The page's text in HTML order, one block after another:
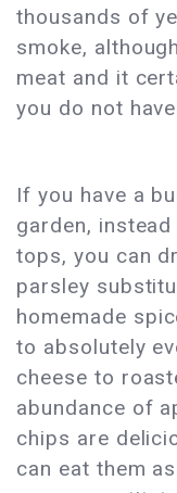
thousands of
smoke,
meat and it
you do not
If you have a
garden,
tops, you can
parsley
homemade
to absolutely
cheese to
abundance of
chips are
can eat them